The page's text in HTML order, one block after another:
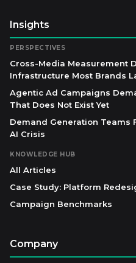
Insights
PERSPECTIVES
Cross-Media Measurement
Infrastructure Most Brands
Agentic Ad Campaigns
That Does Not Exist Yet
Demand Generation Teams
AI Crisis
KNOWLEDGE HUB
All Articles
Case Study: Platform
Campaign Benchmarks
Company